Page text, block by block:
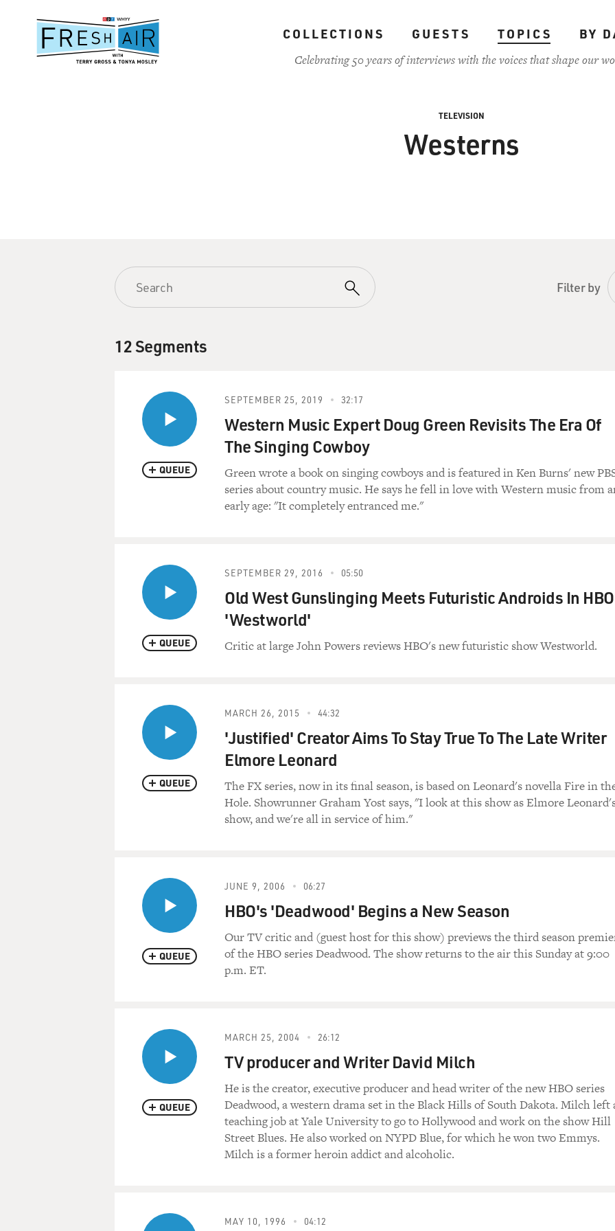
content
COLLECTIONS GUESTS TOPICS
BY
Celebrating 50 years of interviews with the voices that shape our
TELEVISION
Westerns
Filter by
12 Segments
QUEUE
SEPTEMBER 25, 2019 32:17
Western Music Expert Doug Green Revisits The Era Of
The Singing Cowboy
Green wrote a book on singing cowboys and is featured in Ken Burns' new
series about country music. He says he fell in love with Western music from
early age: "It completely entranced me."
QUEUE
SEPTEMBER 29, 2016 05:50
Old West Gunslinging Meets Futuristic Androids In
'Westworld'
Critic at large John Powers reviews HBO's new futuristic show Westworld.
QUEUE
MARCH 26, 2015 44:32
'Justified' Creator Aims To Stay True To The Late Writer
Elmore Leonard
The FX series, now in its final season, is based on Leonard's novella Fire in
Hole. Showrunner Graham Yost says, "I look at this show as Elmore
show, and we're all in service of him."
QUEUE
JUNE 9, 2006 06:27
HBO's 'Deadwood' Begins a New Season
Our TV critic and (guest host for this show) previews the third season
of the HBO series Deadwood. The show returns to the air this Sunday at 9:00
p.m. ET.
QUEUE
MARCH 25, 2004 26:12
TV producer and Writer David Milch
He is the creator, executive producer and head writer of the new HBO series
Deadwood, a western drama set in the Black Hills of South Dakota. Milch left
teaching job at Yale University to go to Hollywood and work on the show Hill
Street Blues. He also worked on NYPD Blue, for which he won two Emmys.
Milch is a former heroin addict and alcoholic.
MAY 10, 1996 04:12